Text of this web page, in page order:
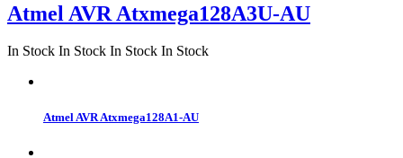
Atmel AVR Atxmega128A3U-AU
In Stock In Stock In Stock In Stock
Atmel AVR Atxmega128A1-AU